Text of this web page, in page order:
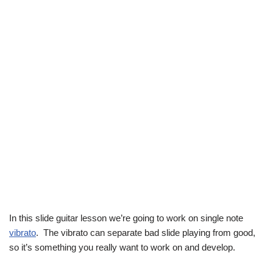
In this slide guitar lesson we’re going to work on single note
vibrato. The vibrato can separate bad slide playing from good,
so it’s something you really want to work on and develop.